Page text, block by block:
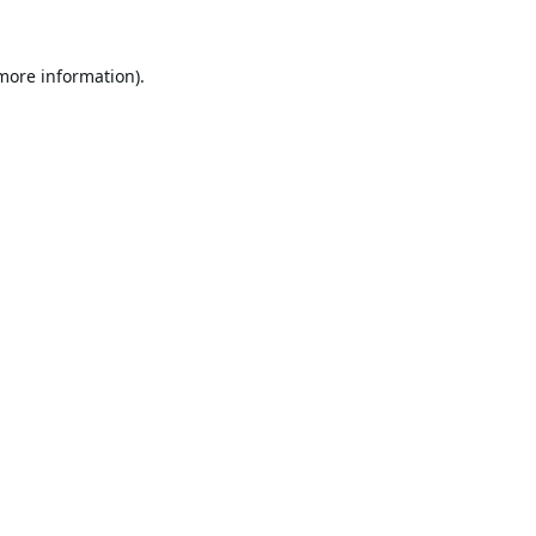
information).